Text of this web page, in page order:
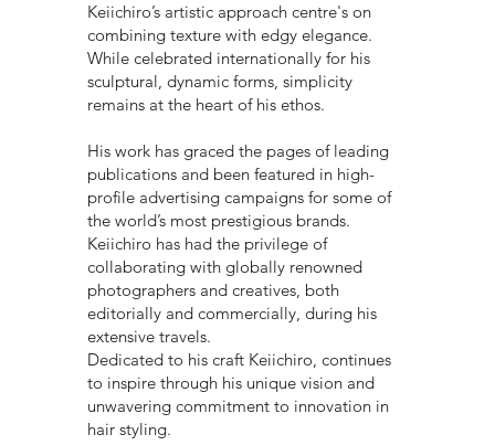
Keiichiro’s artistic approach centre's on
combining texture with edgy elegance.
While celebrated internationally for his
sculptural, dynamic forms, simplicity
remains at the heart of his ethos.
His work has graced the pages of leading
publications and been featured in high-
profile advertising campaigns for some of
the world’s most prestigious brands.
Keiichiro has had the privilege of
collaborating with globally renowned
photographers and creatives, both
editorially and commercially, during his
extensive travels.
Dedicated to his craft Keiichiro, continues
to inspire through his unique vision and
unwavering commitment to innovation in
hair styling.